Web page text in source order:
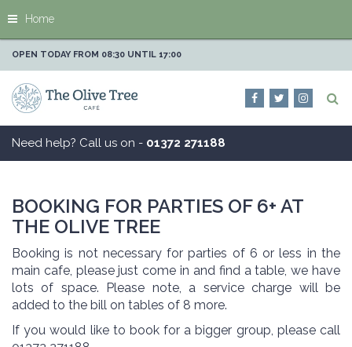
m
t
e
Home
OPEN TODAY FROM 08:30 UNTIL 17:00
Need help? Call us on - 01372 271188
BOOKING FOR PARTIES OF 6+ AT
THE OLIVE TREE
Booking is not necessary for parties of 6 or less in the
main cafe, please just come in and find a table, we have
lots of space. Please note, a service charge will be
added to the bill on tables of 8 more.
If you would like to book for a bigger group, please call